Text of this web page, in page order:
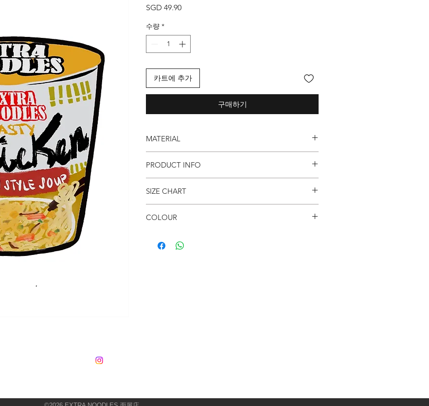
SGD 49.90가
수량 *
카트에 추가
구매하기
MATERIAL
PRODUCT INFO
● Cosy
● Fun & Colourful
● Your room needs this Quirky rug!
SIZE CHART
COLOUR